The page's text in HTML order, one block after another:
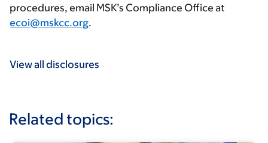
procedures, email MSK’s Compliance Office at
ecoi@mskcc.org.
View all disclosures
Related topics: